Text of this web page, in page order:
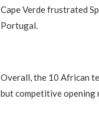
Cape Verde frustrated
Portugal.
Overall, the 10 African
but competitive